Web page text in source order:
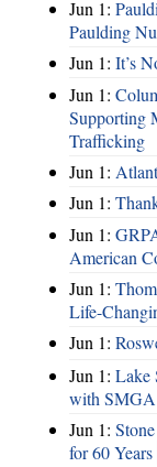
Jun 1:
Paulding
Jun 1: It’s
Jun 1:
Supporting
Trafficking
Jun 1:
Jun 1:
Jun 1:
American
Jun 1:
Life-
Jun 1:
Jun 1: Lake
with SMGA
Jun 1:
for 60 Years